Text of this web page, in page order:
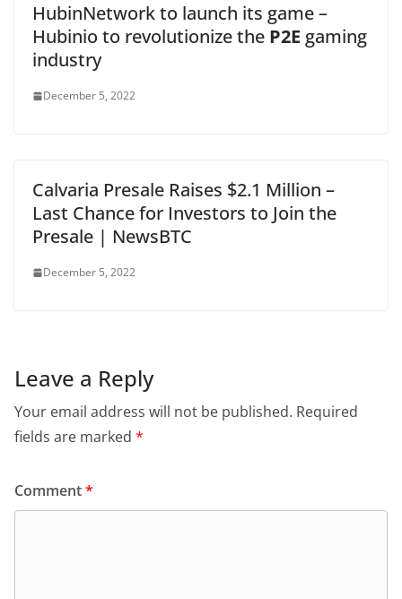
HubinNetwork to launch its game –
Hubinio to revolutionize the P2E gaming
industry
December 5, 2022
Calvaria Presale Raises $2.1 Million –
Last Chance for Investors to Join the
Presale | NewsBTC
December 5, 2022
Leave a Reply
Your email address will not be published. Required
fields are marked *
Comment*